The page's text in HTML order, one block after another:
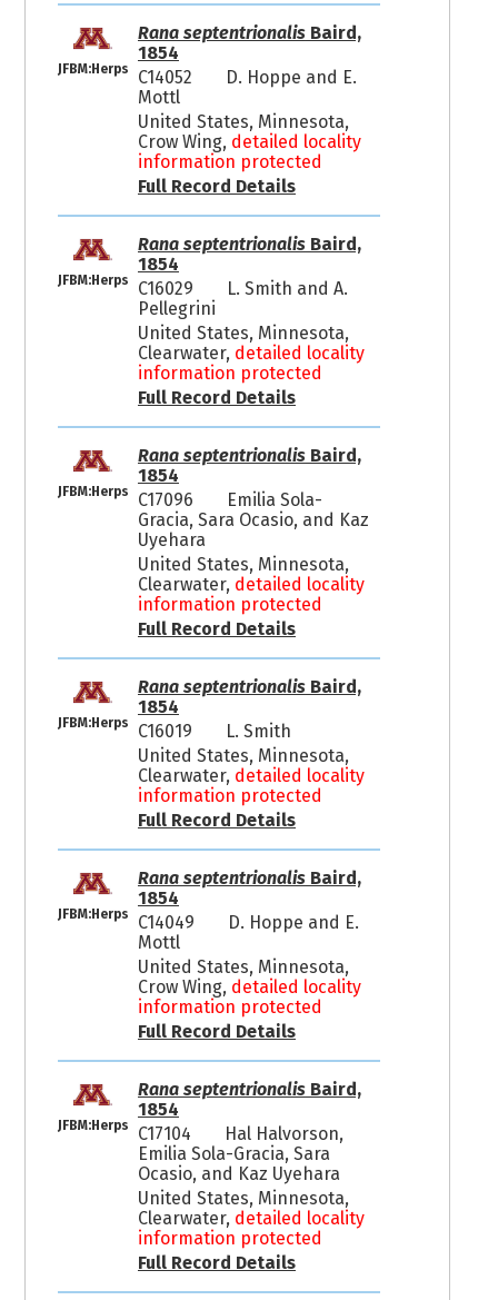
JFBM:Herps
Rana septentrionalisBaird,
1854
C14052
D. Hoppe and E.
Mottl
United States, Minnesota,
Crow Wing, detailed locality
information protected
Full Record Details
JFBM:Herps
Rana septentrionalisBaird,
1854
C16029
L. Smith and A.
Pellegrini
United States, Minnesota,
Clearwater, detailed locality
information protected
Full Record Details
JFBM:Herps
Rana septentrionalisBaird,
1854
C17096
Emilia Sola-
Gracia, Sara Ocasio, and Kaz
Uyehara
United States, Minnesota,
Clearwater, detailed locality
information protected
Full Record Details
JFBM:Herps
Rana septentrionalisBaird,
1854
C16019
L. Smith
United States, Minnesota,
Clearwater, detailed locality
information protected
Full Record Details
JFBM:Herps
Rana septentrionalisBaird,
1854
C14049
D. Hoppe and E.
Mottl
United States, Minnesota,
Crow Wing, detailed locality
information protected
Full Record Details
JFBM:Herps
Rana septentrionalisBaird,
1854
C17104
Hal Halvorson,
Emilia Sola-Gracia, Sara
Ocasio, and Kaz Uyehara
United States, Minnesota,
Clearwater, detailed locality
information protected
Full Record Details